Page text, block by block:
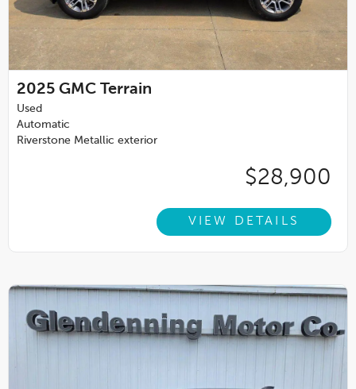
2025 GMC Terrain
Used
Automatic
Riverstone Metallic exterior
$28,900
VIEW DETAILS